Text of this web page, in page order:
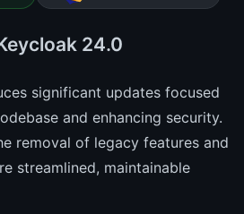
24.0
significant updates focused
and enhancing security.
removal of legacy features and
streamlined, maintainable